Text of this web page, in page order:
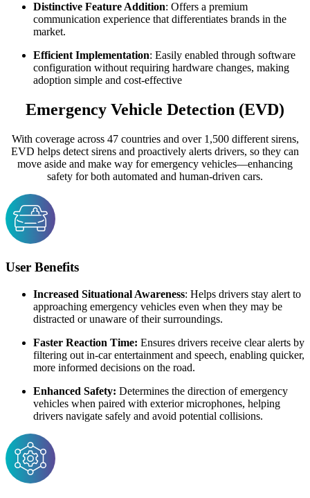
Distinctive Feature Addition: Offers a premium
communication experience that differentiates brands in the
market.
Efficient Implementation: Easily enabled through software
configuration without requiring hardware changes, making
adoption simple and cost-effective
Emergency Vehicle Detection (EVD)
With coverage across 47 countries and over 1,500 different sirens,
EVD helps detect sirens and proactively alerts drivers, so they can
move aside and make way for emergency vehicles—enhancing
safety for both automated and human-driven cars.
User Benefits
Increased Situational Awareness: Helps drivers stay alert to
approaching emergency vehicles even when they may be
distracted or unaware of their surroundings.
Faster Reaction Time: Ensures drivers receive clear alerts by
filtering out in-car entertainment and speech, enabling quicker,
more informed decisions on the road.
Enhanced Safety: Determines the direction of emergency
vehicles when paired with exterior microphones, helping
drivers navigate safely and avoid potential collisions.